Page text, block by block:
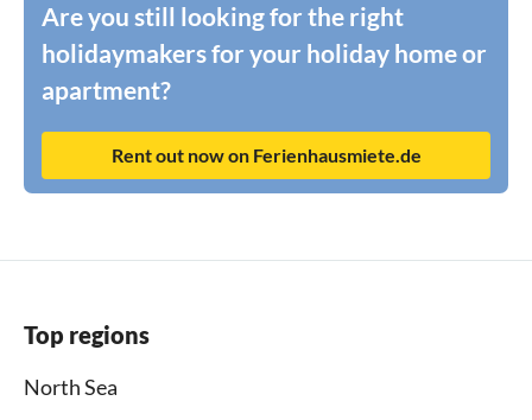
Are you still looking for the right
holidaymakers for your holiday home or
apartment?
Rent out now on Ferienhausmiete.de
Top regions
North Sea